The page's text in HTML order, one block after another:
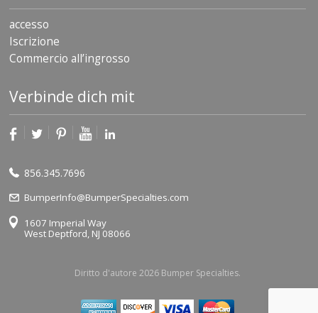
accesso
Iscrizione
Commercio all’ingrosso
Verbinde dich mit
856.345.7696
BumperInfo@BumperSpecialties.com
1607 Imperial Way
West Deptford, NJ 08066
Diritto d'autore 2026 Bumper Specialties.